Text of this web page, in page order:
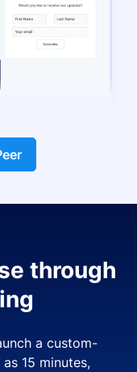
through
a custom-
15 minutes,